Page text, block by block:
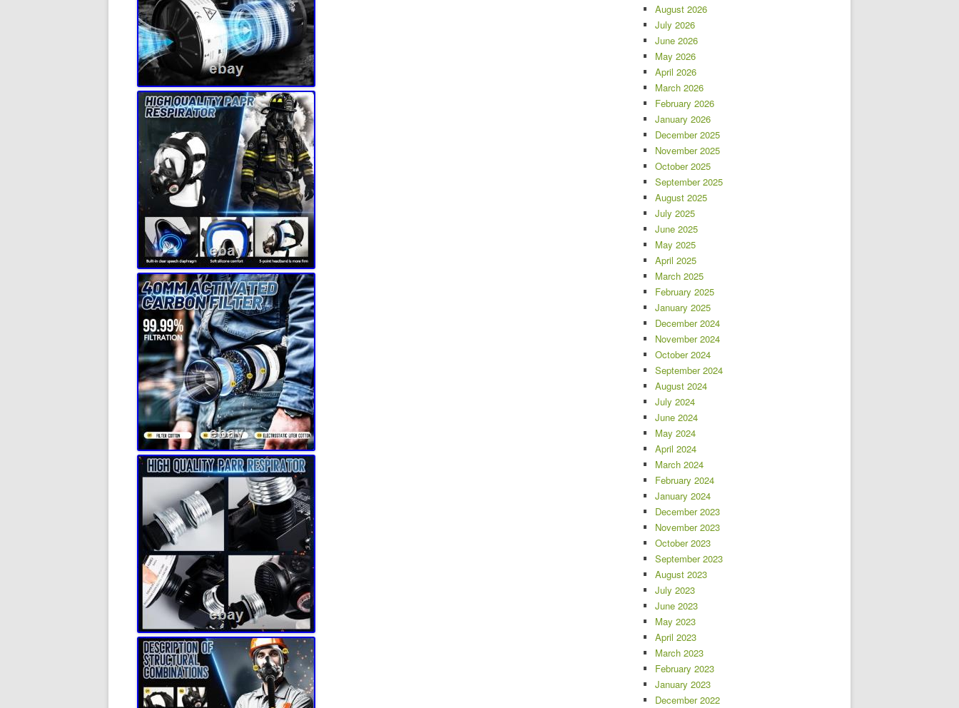
August 2026
July 2026
June 2026
May 2026
April 2026
March 2026
February 2026
January 2026
December 2025
November 2025
October 2025
September 2025
August 2025
July 2025
June 2025
May 2025
April 2025
March 2025
February 2025
January 2025
December 2024
November 2024
October 2024
September 2024
August 2024
July 2024
June 2024
May 2024
April 2024
March 2024
February 2024
January 2024
December 2023
November 2023
October 2023
September 2023
August 2023
July 2023
June 2023
May 2023
April 2023
March 2023
February 2023
January 2023
December 2022